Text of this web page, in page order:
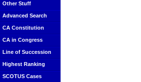
Other Stuff
Advanced Search
CA Constitution
CA in Congress
Line of Succession
Highest Ranking
SCOTUS Cases